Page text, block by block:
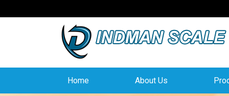
Home About Us